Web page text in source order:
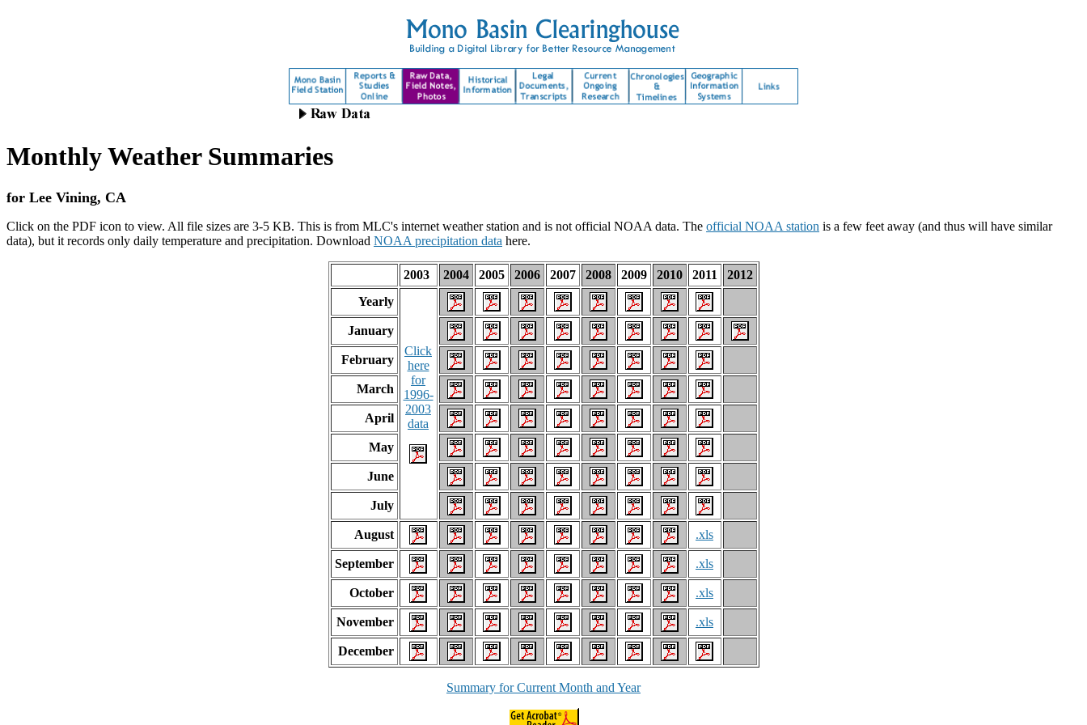
Monthly Weather Summaries
for Lee Vining, CA
Click on the PDF icon to view. All file sizes are 3-5 KB. This is from MLC's internet weather station and is not official NOAA data. The official NOAA station is a few feet away (and thus will have similar
data), but it records only daily temperature and precipitation. Download NOAA precipitation data here.
2003 2004 2005 2006 2007 2008 2009 2010 2011
2012
Yearly
Click
here
for
1996-
2003
data
January
February
March
April
May
June
July
August .xls
September .xls
October .xls
November .xls
December
Summary for Current Month and Year